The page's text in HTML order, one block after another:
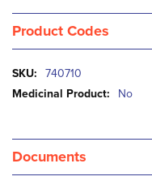
Product Codes
More
Information
740710
No
Documents